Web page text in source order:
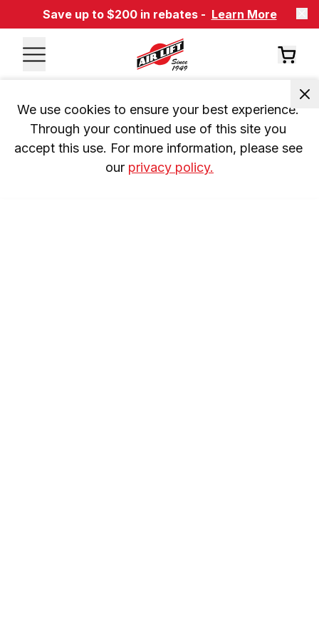
Save up to $200 in rebates - Learn More
We use cookies to ensure your best experience.
Through your continued use of this site you
accept this use. For more information, please see
our privacy policy.